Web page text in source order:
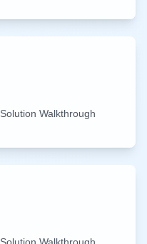
Solution Walkthrough